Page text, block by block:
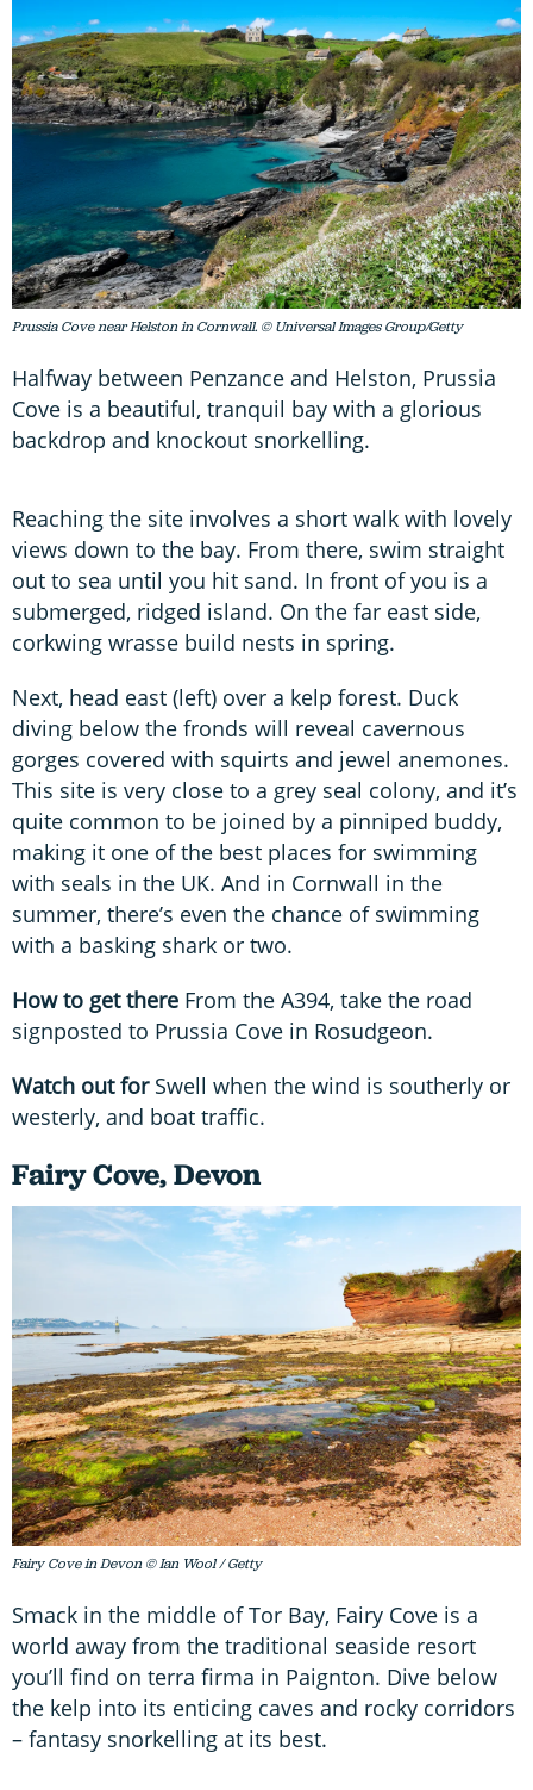
Prussia Cove near Helston in Cornwall. © Universal Images Group/Getty
Halfway between Penzance and Helston, Prussia
Cove is a beautiful, tranquil bay with a glorious
backdrop and knockout snorkelling.
Reaching the site involves a short walk with lovely
views down to the bay. From there, swim straight
out to sea until you hit sand. In front of you is a
submerged, ridged island. On the far east side,
corkwing wrasse build nests in spring.
Next, head east (left) over a kelp forest. Duck
diving below the fronds will reveal cavernous
gorges covered with squirts and jewel anemones.
This site is very close to a grey seal colony, and it’s
quite common to be joined by a pinniped buddy,
making it one of the best places for swimming
with seals in the UK. And in Cornwall in the
summer, there’s even the chance of swimming
with a basking shark or two.
How to get there From the A394, take the road
signposted to Prussia Cove in Rosudgeon.
Watch out for Swell when the wind is southerly or
westerly, and boat traffic.
Fairy Cove, Devon
Fairy Cove in Devon © Ian Wool / Getty
Smack in the middle of Tor Bay, Fairy Cove is a
world away from the traditional seaside resort
you’ll find on terra firma in Paignton. Dive below
the kelp into its enticing caves and rocky corridors
– fantasy snorkelling at its best.